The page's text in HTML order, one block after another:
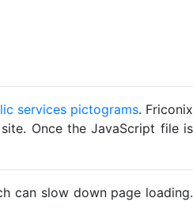
services pictograms. Friconix
Once the JavaScript file is
can slow down page loading.